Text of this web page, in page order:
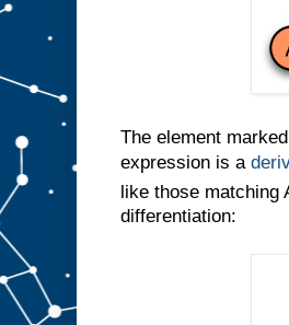
The element
expression is a
like those matching
differentiation: